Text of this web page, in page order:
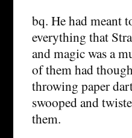
bq. He had meant
everything that
and magic was a
of them had
throwing paper
swooped and
them.